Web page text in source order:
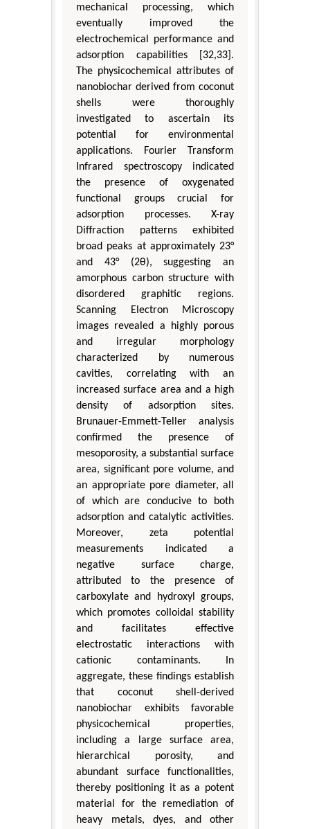
mechanical processing, which
eventually improved the
electrochemical performance and
adsorption capabilities [32,33].
The physicochemical attributes of
nanobiochar derived from coconut
shells were thoroughly
investigated to ascertain its
potential for environmental
applications. Fourier Transform
Infrared spectroscopy indicated
the presence of oxygenated
functional groups crucial for
adsorption processes. X-ray
Diffraction patterns exhibited
broad peaks at approximately 23°
and 43° (2θ), suggesting an
amorphous carbon structure with
disordered graphitic regions.
Scanning Electron Microscopy
images revealed a highly porous
and irregular morphology
characterized by numerous
cavities, correlating with an
increased surface area and a high
density of adsorption sites.
Brunauer-Emmett-Teller analysis
confirmed the presence of
mesoporosity, a substantial surface
area, significant pore volume, and
an appropriate pore diameter, all
of which are conducive to both
adsorption and catalytic activities.
Moreover, zeta potential
measurements indicated a
negative surface charge,
attributed to the presence of
carboxylate and hydroxyl groups,
which promotes colloidal stability
and facilitates effective
electrostatic interactions with
cationic contaminants. In
aggregate, these findings establish
that coconut shell-derived
nanobiochar exhibits favorable
physicochemical properties,
including a large surface area,
hierarchical porosity, and
abundant surface functionalities,
thereby positioning it as a potent
material for the remediation of
heavy metals, dyes, and other